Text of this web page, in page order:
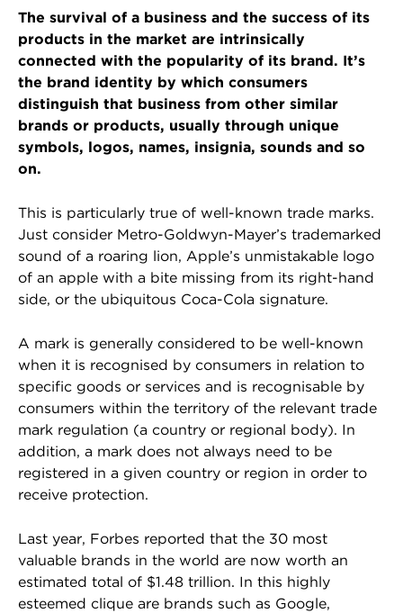
The survival of a business and the success of its
products in the market are intrinsically
connected with the popularity of its brand. It’s
the brand identity by which consumers
distinguish that business from other similar
brands or products, usually through unique
symbols, logos, names, insignia, sounds and so
on.
This is particularly true of well-known trade marks.
Just consider Metro-Goldwyn-Mayer’s trademarked
sound of a roaring lion, Apple’s unmistakable logo
of an apple with a bite missing from its right-hand
side, or the ubiquitous Coca-Cola signature.
A mark is generally considered to be well-known
when it is recognised by consumers in relation to
specific goods or services and is recognisable by
consumers within the territory of the relevant trade
mark regulation (a country or regional body). In
addition, a mark does not always need to be
registered in a given country or region in order to
receive protection.
Last year, Forbes reported that the 30 most
valuable brands in the world are now worth an
estimated total of $1.48 trillion. In this highly
esteemed clique are brands such as Google,